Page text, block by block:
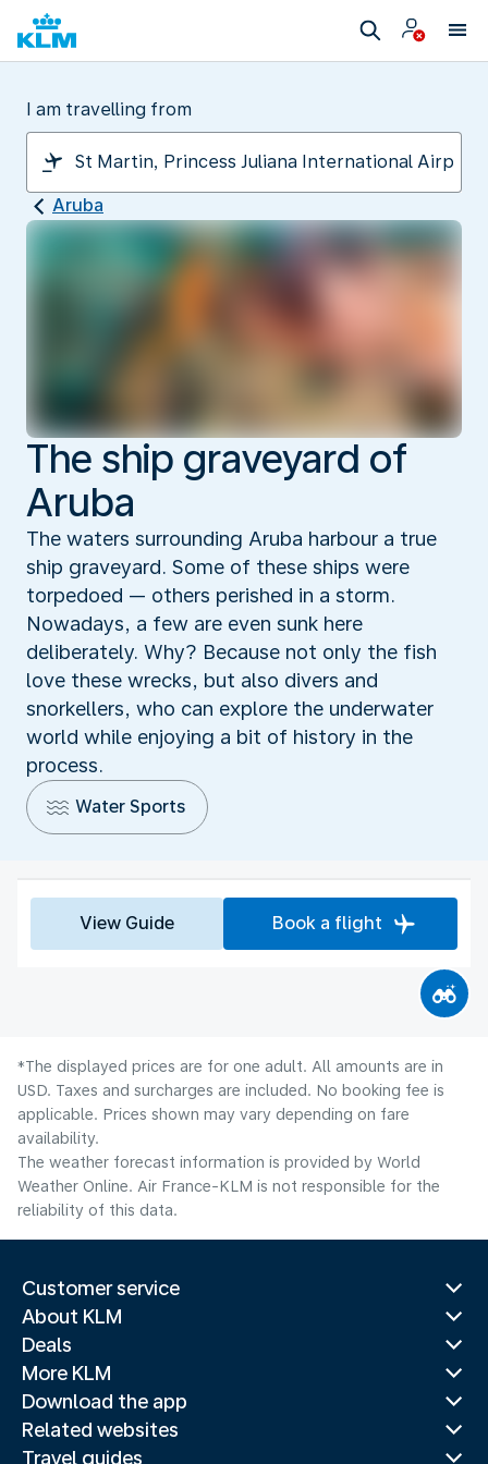
I am travelling from
Aruba
The ship graveyard of
Aruba
The waters surrounding Aruba harbour a true
ship graveyard. Some of these ships were
torpedoed — others perished in a storm.
Nowadays, a few are even sunk here
deliberately. Why? Because not only the fish
love these wrecks, but also divers and
snorkellers, who can explore the underwater
world while enjoying a bit of history in the
process.
Water Sports
View Guide Book a flight
*The displayed prices are for one adult. All amounts are in
USD. Taxes and surcharges are included. No booking fee is
applicable. Prices shown may vary depending on fare
availability.
The weather forecast information is provided by World
Weather Online. Air France-KLM is not responsible for the
reliability of this data.
Customer service
About KLM
Deals
More KLM
Download the app
Related websites
Travel guides